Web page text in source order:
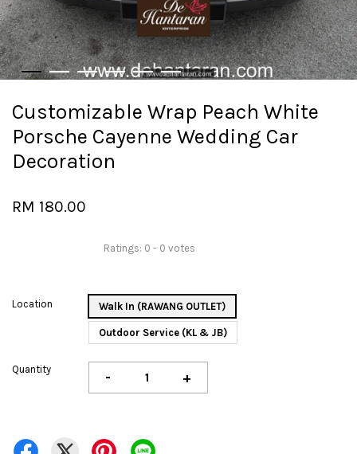
Customizable Wrap Peach White
Porsche Cayenne Wedding Car
Decoration
RM 180.00
Ratings: 0 - 0 votes
Location Walk In (RAWANG OUTLET)
Outdoor Service (KL & JB)
Quantity - +